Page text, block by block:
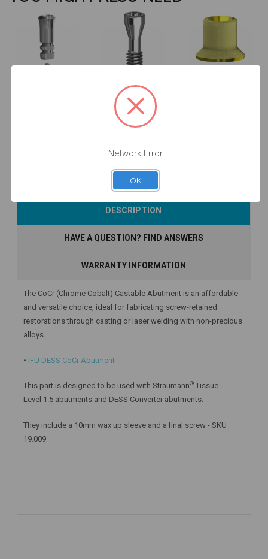
Add to Cart
on Implant -
4.8/6.5
(RN/WN) -
19.026
Add to Cart Add to Cart
DESCRIPTION
HAVE A QUESTION? FIND ANSWERS
WARRANTY INFORMATION
The CoCr (Chrome Cobalt) Castable Abutment is an affordable
and versatile choice, ideal for fabricating screw-retained
restorations through casting or laser welding with non-precious
alloys.
• IFU DESS CoCr Abutment
This part is designed to be used with Straumann® Tissue
Level 1.5 abutments and DESS Converter abutments.
They include a 10mm wax up sleeve and a final screw - SKU
19.009
Network Error
OK